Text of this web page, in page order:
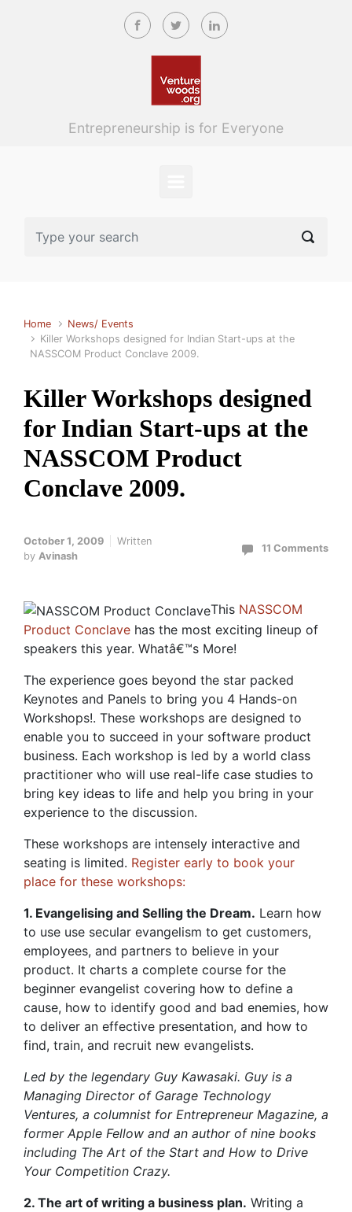
Skip to main content
Entrepreneurship is for Everyone
Home
News/ Events
Killer Workshops designed for Indian Start-ups at the
NASSCOM Product Conclave 2009.
Killer Workshops designed
for Indian Start-ups at the
NASSCOM Product
Conclave 2009.
October 1, 2009
Written
by Avinash
11 Comments
This NASSCOM
Product Conclave has the most exciting lineup of
speakers this year. Whatâ€™s More!
The experience goes beyond the star packed
Keynotes and Panels to bring you 4 Hands-on
Workshops!. These workshops are designed to
enable you to succeed in your software product
business. Each workshop is led by a world class
practitioner who will use real-life case studies to
bring key ideas to life and help you bring in your
experience to the discussion.
These workshops are intensely interactive and
seating is limited. Register early to book your
place for these workshops:
1. Evangelising and Selling the Dream. Learn how
to use use secular evangelism to get customers,
employees, and partners to believe in your
product. It charts a complete course for the
beginner evangelist covering how to define a
cause, how to identify good and bad enemies, how
to deliver an effective presentation, and how to
find, train, and recruit new evangelists.
Led by the legendary Guy Kawasaki. Guy is a
Managing Director of Garage Technology
Ventures, a columnist for Entrepreneur Magazine, a
former Apple Fellow and an author of nine books
including The Art of the Start and How to Drive
Your Competition Crazy.
2. The art of writing a business plan. Writing a